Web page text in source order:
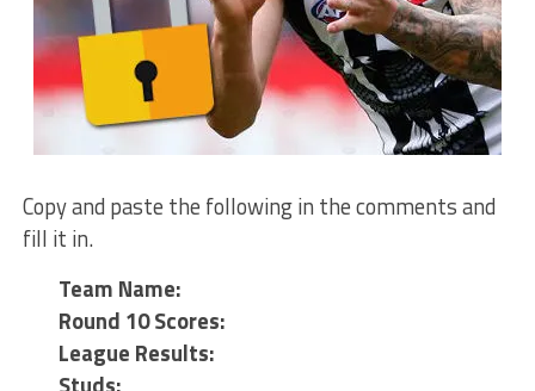
Copy and paste the following in the comments and
fill it in.
Team Name:
Round 10 Scores:
League Results: